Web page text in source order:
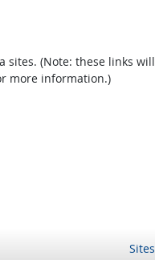
sites. (Note: these links will
more information.)
Sites